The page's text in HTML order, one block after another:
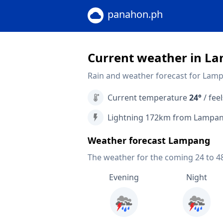
panahon.ph
Current weather in
Rain and weather forecast for
Current temperature24°/
Lightning 172km from
Weather forecast Lampang
The weather for the coming 24 to
Evening
Night